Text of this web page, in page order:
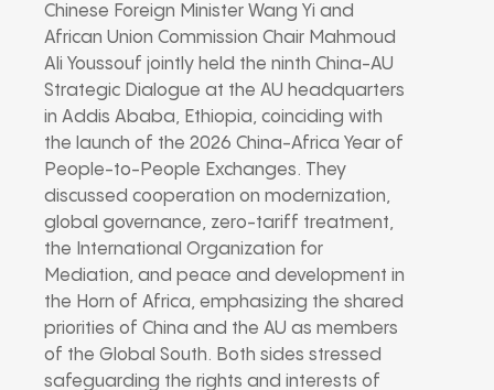
Chinese Foreign Minister Wang Yi and
African Union Commission Chair Mahmoud
Ali Youssouf jointly held the ninth China-AU
Strategic Dialogue at the AU headquarters
in Addis Ababa, Ethiopia, coinciding with
the launch of the 2026 China-Africa Year of
People-to-People Exchanges. They
discussed cooperation on modernization,
global governance, zero-tariff treatment,
the International Organization for
Mediation, and peace and development in
the Horn of Africa, emphasizing the shared
priorities of China and the AU as members
of the Global South. Both sides stressed
safeguarding the rights and interests of